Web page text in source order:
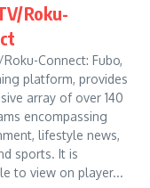
Roku-
Connect: Fubo,
platform, provides
array of over 140
encompassing
lifestyle news,
sports. It is
to view on player...